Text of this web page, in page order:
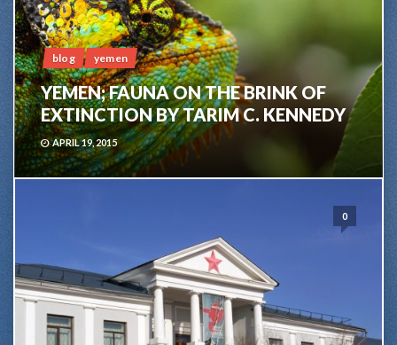
blog yemen
YEMEN; FAUNA ON THE BRINK OF
EXTINCTION BY TARIM C. KENNEDY
APRIL 19, 2015
0